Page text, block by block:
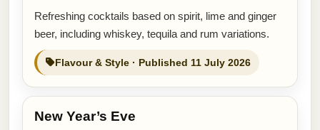
Refreshing cocktails based on spirit, lime and ginger
beer, including whiskey, tequila and rum variations.
Flavour & Style · Published 11 July 2026
New Year’s Eve